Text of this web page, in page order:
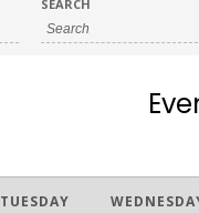
SEARCH
TUESDAY